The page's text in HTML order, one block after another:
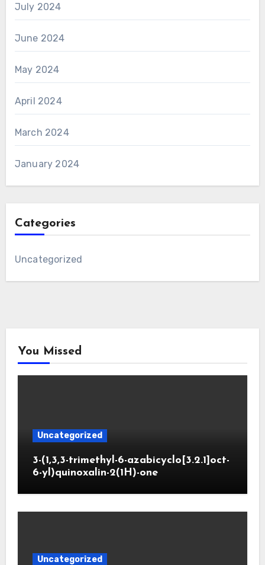
July 2024
June 2024
May 2024
April 2024
March 2024
January 2024
Categories
Uncategorized
You Missed
Uncategorized
3-(1,3,3-trimethyl-6-azabicyclo[3.2.1]oct-
6-yl)quinoxalin-2(1H)-one
Uncategorized